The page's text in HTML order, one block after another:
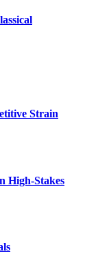
Strain
High-Stakes